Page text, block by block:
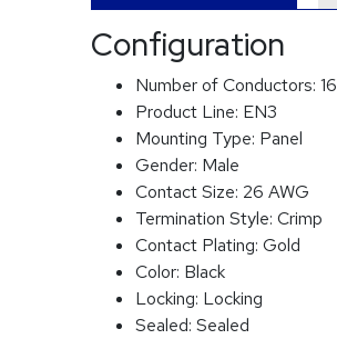
Configuration
Number of Conductors: 16
Product Line: EN3
Mounting Type: Panel
Gender: Male
Contact Size: 26 AWG
Termination Style: Crimp
Contact Plating: Gold
Color: Black
Locking: Locking
Sealed: Sealed